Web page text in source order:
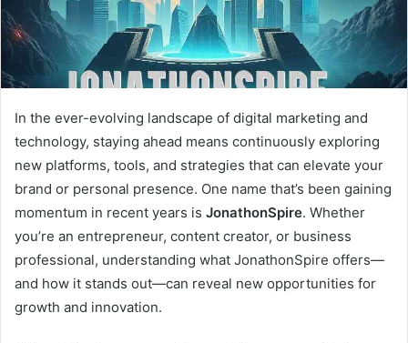
In the ever-evolving landscape of digital marketing and
technology, staying ahead means continuously exploring
new platforms, tools, and strategies that can elevate your
brand or personal presence. One name that’s been gaining
momentum in recent years is JonathonSpire. Whether
you’re an entrepreneur, content creator, or business
professional, understanding what JonathonSpire offers—
and how it stands out—can reveal new opportunities for
growth and innovation.